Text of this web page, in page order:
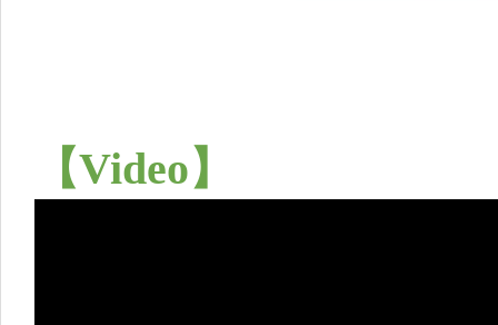
【Video】